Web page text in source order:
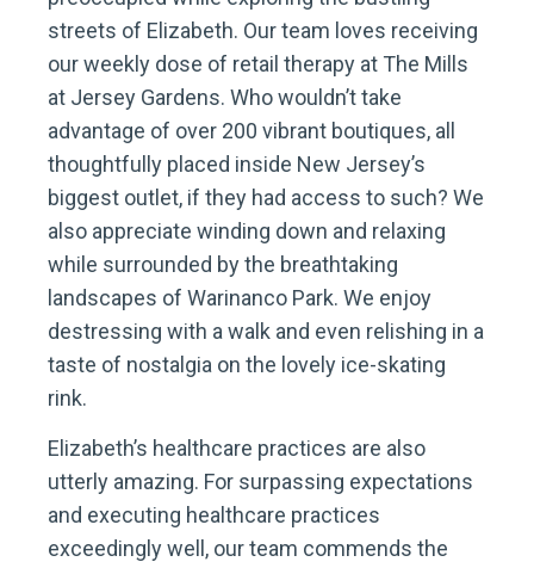
streets of Elizabeth. Our team loves receiving
our weekly dose of retail therapy at The Mills
at Jersey Gardens. Who wouldn’t take
advantage of over 200 vibrant boutiques, all
thoughtfully placed inside New Jersey’s
biggest outlet, if they had access to such? We
also appreciate winding down and relaxing
while surrounded by the breathtaking
landscapes of Warinanco Park. We enjoy
destressing with a walk and even relishing in a
taste of nostalgia on the lovely ice-skating
rink.
Elizabeth’s healthcare practices are also
utterly amazing. For surpassing expectations
and executing healthcare practices
exceedingly well, our team commends the